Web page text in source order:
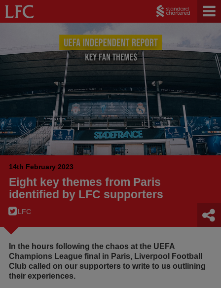
14th February 2023
Eight key themes from Paris
identified by LFC supporters
LFC
In the hours following the chaos at the UEFA
Champions League final in Paris, Liverpool Football
Club called on our supporters to write to us outlining
their experiences.